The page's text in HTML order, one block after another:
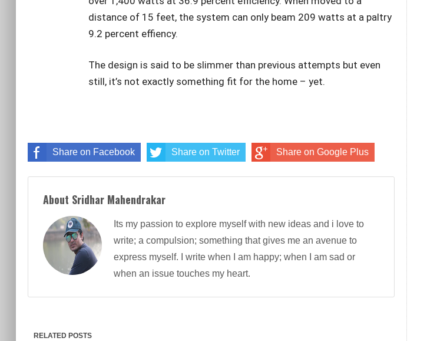
distance of 15 feet, the system can only beam 209 watts at a paltry
9.2 percent effiency.
The design is said to be slimmer than previous attempts but even
still, it’s not exactly something fit for the home – yet.
Share on Facebook Share on Twitter Share on Google Plus
About Sridhar Mahendrakar
Its my passion to explore myself with new ideas and i love to
write; a compulsion; something that gives me an avenue to
express myself. I write when I am happy; when I am sad or
when an issue touches my heart.
RELATED POSTS